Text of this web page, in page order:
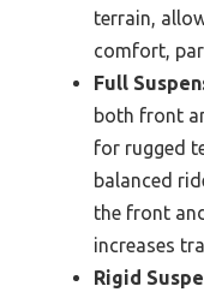
terrain,
comfort,
Full
both front
for rugged
balanced
the front
increases
Rigid